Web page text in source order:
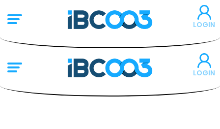
LOGIN
LOGIN